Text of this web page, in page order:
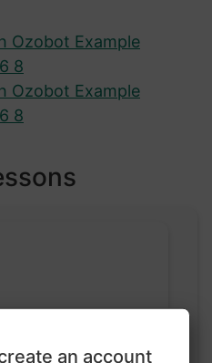
Ozobot Example
8
Ozobot Example
8
an account